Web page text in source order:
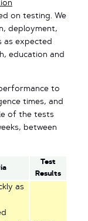
on testing. We
deployment,
as expected
education and
to
times, and
of the tests
between
Test
Results
as